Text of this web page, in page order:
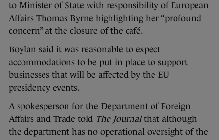
to Minister of State with responsibility of European
Affairs Thomas Byrne highlighting her “profound
concern” at the closure of the café.
Boylan said it was reasonable to expect
accommodations to be put in place to support
businesses that will be affected by the EU
presidency events.
A spokesperson for the Department of Foreign
Affairs and Trade told The Journalthat although
the department has no operational oversight of the